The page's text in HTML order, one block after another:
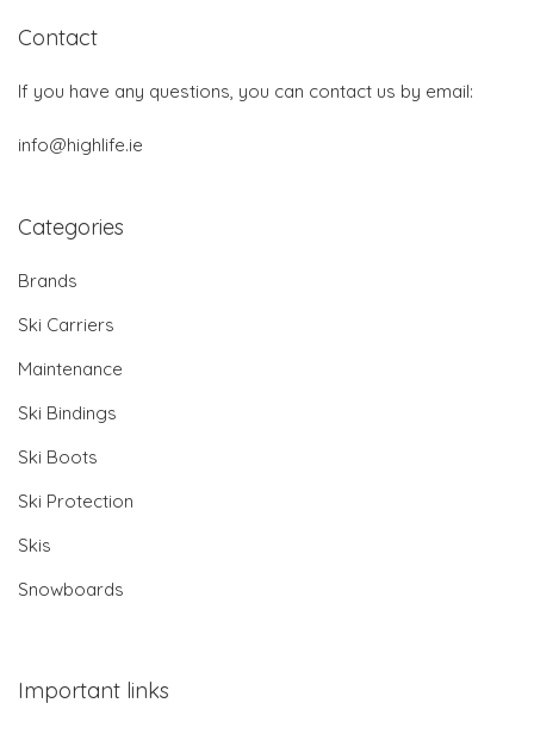
Contact
If you have any questions, you can contact us by email:
info@highlife.ie
Categories
Brands
Ski Carriers
Maintenance
Ski Bindings
Ski Boots
Ski Protection
Skis
Snowboards
Important links